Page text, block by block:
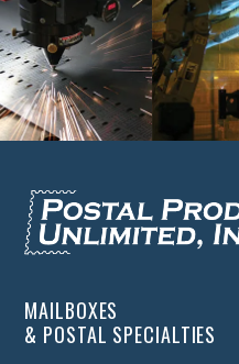
MAILBOXES
& POSTAL SPECIALTIES